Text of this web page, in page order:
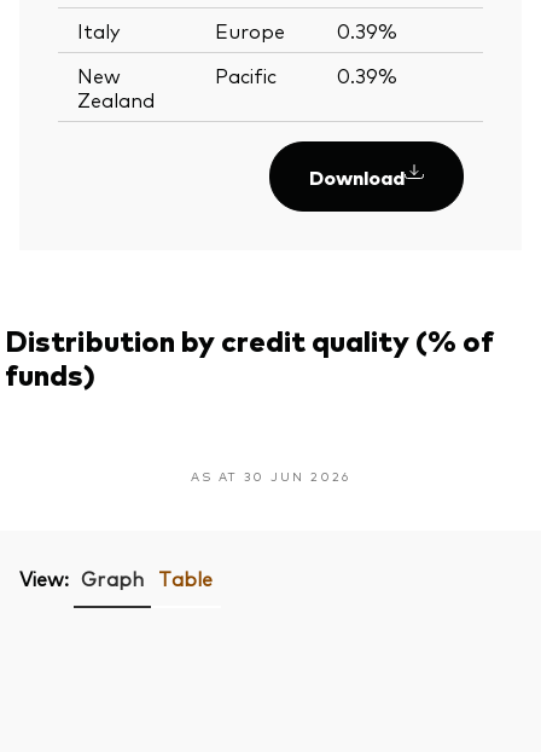
Italy Europe 0.39%
New
Zealand
Pacific 0.39%
Download
Distribution by credit quality (% of
funds)
AS AT 30 JUN 2026
View: Graph Table